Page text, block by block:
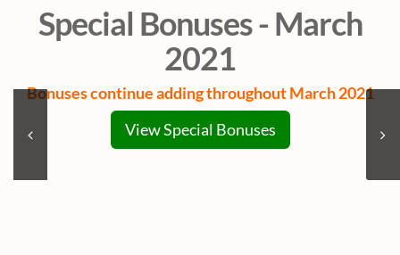
Special Bonuses - March
2021
Bonuses continue adding throughout March 2021
View Special Bonuses